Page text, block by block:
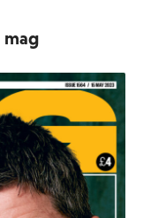
mag